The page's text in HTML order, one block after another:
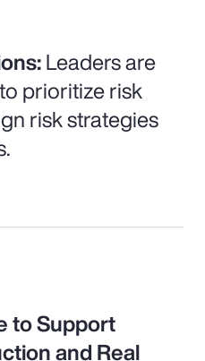
Leaders are
prioritize risk
risk strategies
to Support
and Real